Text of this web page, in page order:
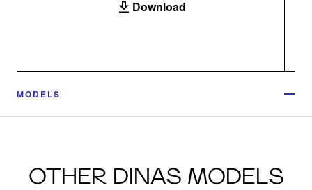
Download
MODELS
OTHER DINAS MODELS